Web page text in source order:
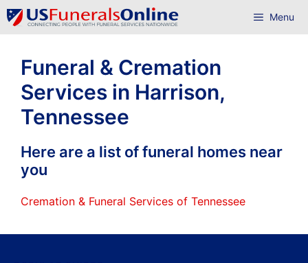
Skip
to
Menu
Funeral & Cremation
Services in Harrison,
Tennessee
Here are a list of funeral homes near
you
Cremation & Funeral Services of Tennessee